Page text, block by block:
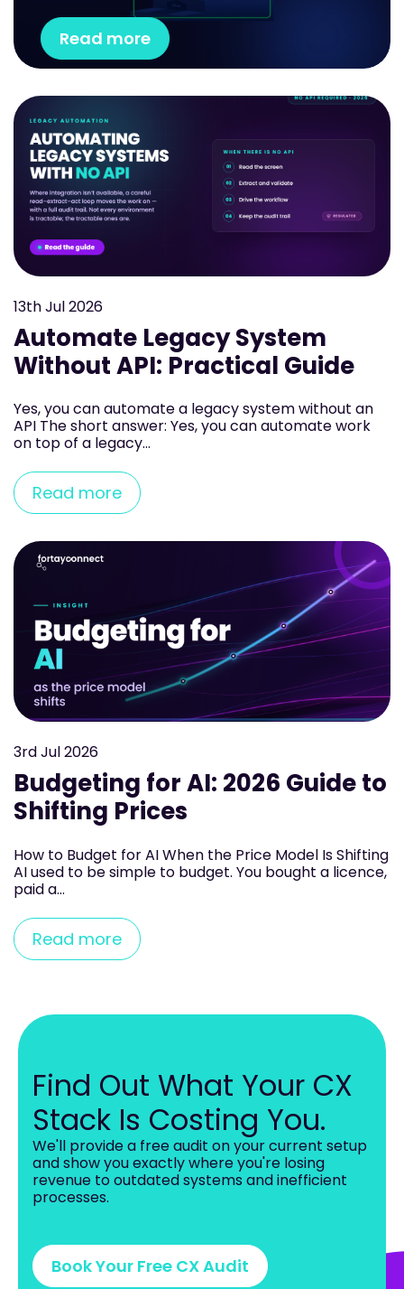
Read more
13thJul 2026
Automate Legacy System
Without API: Practical Guide
Yes, you can automate a legacy system without an
API The short answer: Yes, you can automate work
on top of a legacy...
Read more
3rdJul 2026
Budgeting for AI: 2026 Guide to
Shifting Prices
How to Budget for AI When the Price Model Is Shifting
AI used to be simple to budget. You bought a licence,
paid a...
Read more
Find Out What Your CX
Stack Is Costing You.
We'll provide a free audit on your current setup
and show you exactly where you're losing
revenue to outdated systems and inefficient
processes.
Book Your Free CX Audit